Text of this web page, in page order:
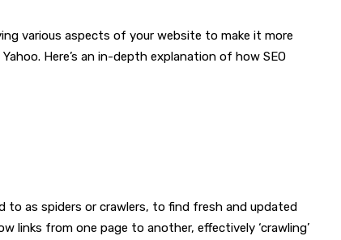
various aspects of your website to make it more
Here’s an in-depth explanation of how SEO
to as spiders or crawlers, to find fresh and updated
links from one page to another, effectively ‘crawling’